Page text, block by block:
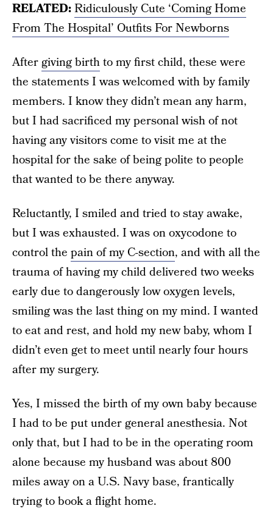
RELATED:Ridiculously Cute ‘Coming Home
From The Hospital’ Outfits For Newborns
Aftergiving birthto my first child, these were
the statements I was welcomed with by family
members. I know they didn’t mean any harm,
but I had sacrificed my personal wish of not
having any visitors come to visit me at the
hospital for the sake of being polite to people
that wanted to be there anyway.
Reluctantly, I smiled and tried to stay awake,
but I was exhausted. I was on oxycodone to
control the pain of my C-section, and with all the
trauma of having my child delivered two weeks
early due to dangerously low oxygen levels,
smiling was the last thing on my mind. I wanted
to eat and rest, and hold my new baby, whom I
didn’t even get to meet until nearly four hours
after my surgery.
Yes, I missed the birth of my own baby because
I had to be put under general anesthesia. Not
only that, but I had to be in the operating room
alone because my husband was about 800
miles away on a U.S. Navy base, frantically
trying to book a flight home.